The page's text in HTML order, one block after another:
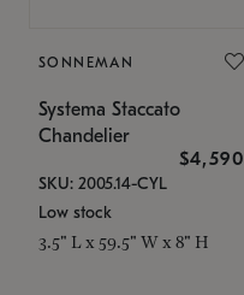
SONNEMAN
Systema Staccato
Chandelier
$4,590
SKU: 2005.14-CYL
Low stock
3.5" L x 59.5" W x 8" H